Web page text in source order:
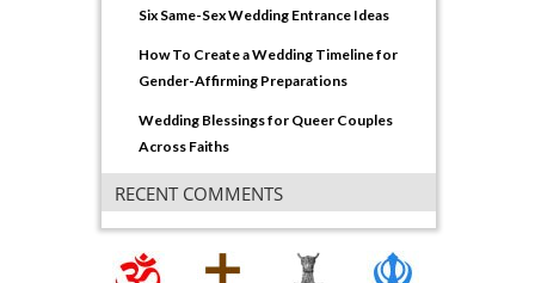
Six Same-Sex Wedding Entrance Ideas
How To Create a Wedding Timeline for
Gender-Affirming Preparations
Wedding Blessings for Queer Couples
Across Faiths
RECENT COMMENTS